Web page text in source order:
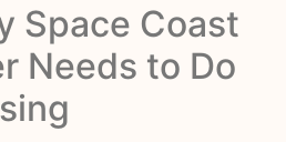
Space Coast
Needs to Do